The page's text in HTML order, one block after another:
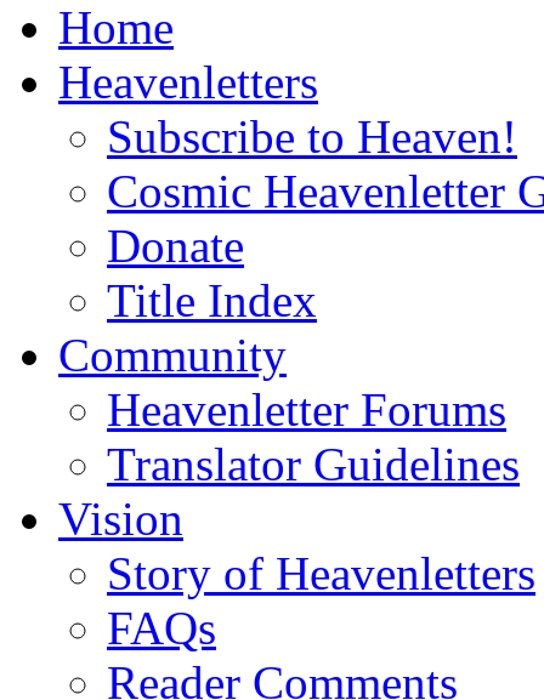
Home
Heavenletters
Subscribe to Heaven!
Cosmic Heavenletter
Donate
Title Index
Community
Heavenletter Forums
Translator Guidelines
Vision
Story of Heavenletters
FAQs
Reader Comments